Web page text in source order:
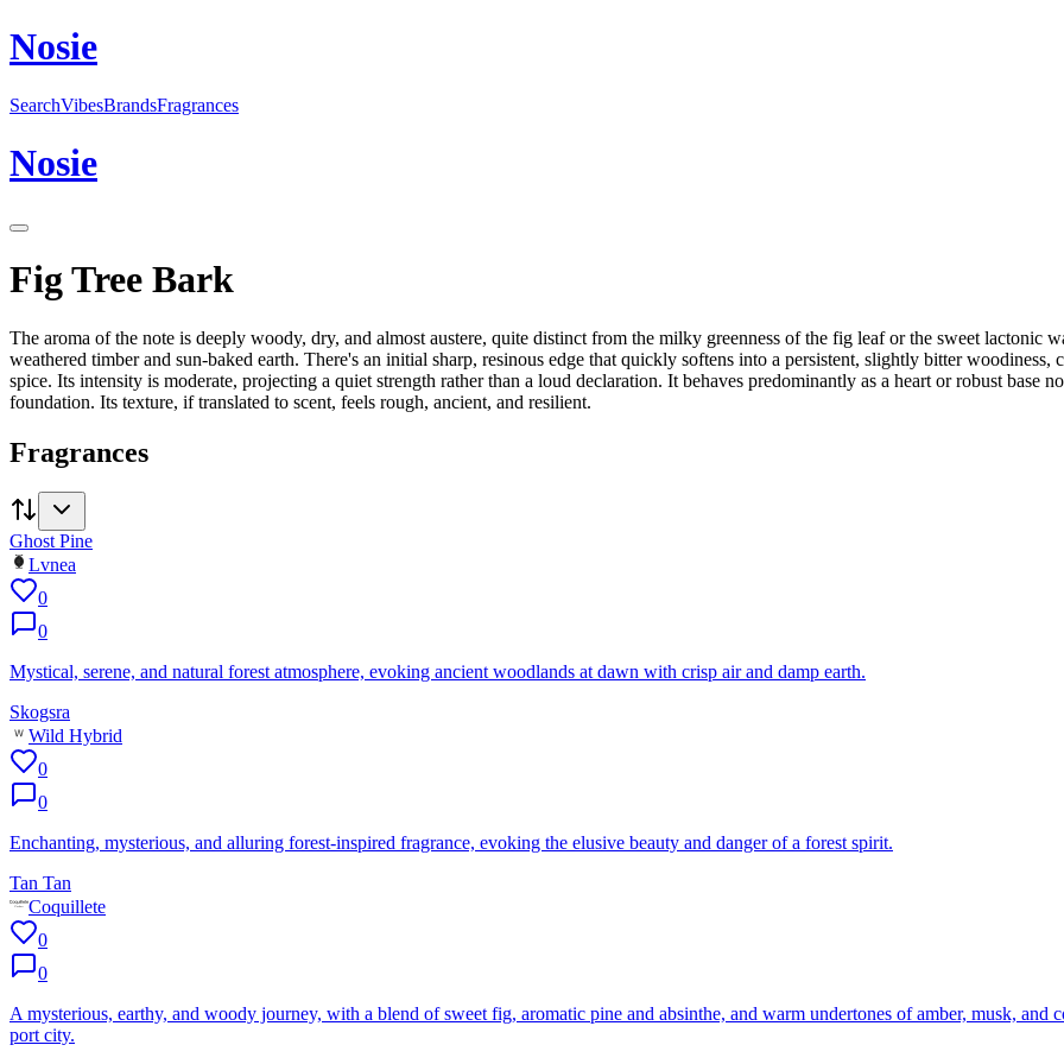
Nosie
SearchVibesBrandsFragrances
Nosie
Fig Tree Bark
The aroma of the note is deeply woody, dry, and almost austere, quite distinct from the milky greenness of the fig leaf or the sweet lactonic
weathered timber and sun-baked earth. There's an initial sharp, resinous edge that quickly softens into a persistent, slightly bitter
spice. Its intensity is moderate, projecting a quiet strength rather than a loud declaration. It behaves predominantly as a heart or robust
foundation. Its texture, if translated to scent, feels rough, ancient, and resilient.
Fragrances
Ghost Pine
Lvnea
0
0
Mystical, serene, and natural forest atmosphere, evoking ancient woodlands at dawn with crisp air and damp earth.
Skogsra
Wild Hybrid
0
0
Enchanting, mysterious, and alluring forest-inspired fragrance, evoking the elusive beauty and danger of a forest spirit.
Tan Tan
Coquillete
0
0
A mysterious, earthy, and woody journey, with a blend of sweet fig, aromatic pine and absinthe, and warm undertones of amber, musk,
port city.